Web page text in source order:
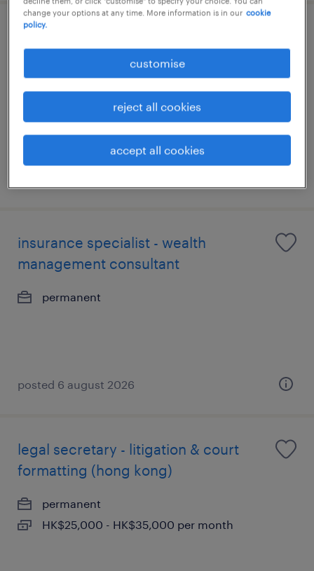
(investment/commercial/banking)
permanent
insurance specialist - wealth
management consultant
permanent
posted 6 august 2026
legal secretary - litigation & court
formatting (hong kong)
permanent
HK$25,000 - HK$35,000 per month
change your options at any time. More information is in our cookie
policy.
customise
reject all cookies
accept all cookies